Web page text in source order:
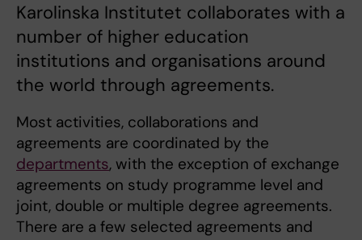
Karolinska Institutet collaborates with a
number of higher education
institutions and organisations around
the world through agreements.
Most activities, collaborations and
agreements are coordinated by the
departments, with the exception of exchange
agreements on study programme level and
joint, double or multiple degree agreements.
There are a few selected agreements and